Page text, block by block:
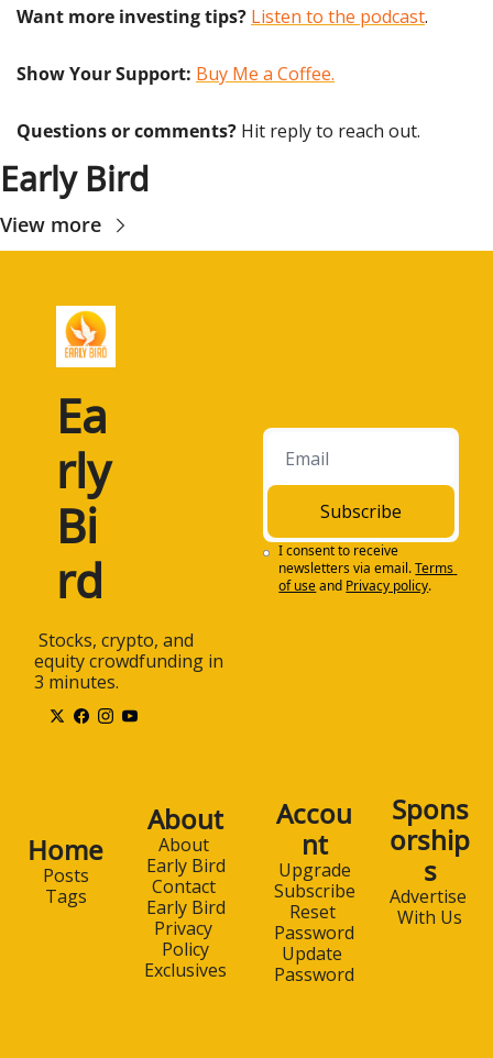
Want more investing tips? Listen to the podcast.
Show Your Support: Buy Me a Coffee.
Questions or comments? Hit reply to reach out.
Early Bird
View more
Ea
rly
Bi
rd
equity crowdfunding in
3 minutes.
Subscribe
I consent to receive
newsletters via email.Terms
of useand Privacy policy.
Home
Posts
Tags
About
About
Early Bird
Contact
Early Bird
Privacy
Policy
Exclusives
Accou
nt
Upgrade
Subscribe
Reset
Password
Update
Password
Spons
orship
s
Advertise
With Us